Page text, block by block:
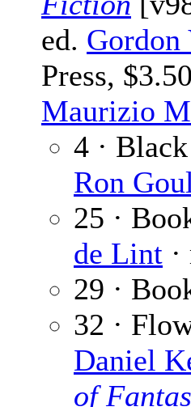
ed. Gordon
Press,
Maurizio
4 ·
Ron
25 ·
de Lint
29 ·
32 ·
Daniel
of